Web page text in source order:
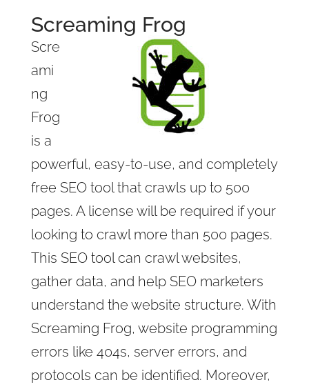
Screaming Frog
Scre
ami
ng
Frog
is a
powerful, easy-to-use, and completely
free SEO tool that crawls up to 500
pages. A license will be required if your
looking to crawl more than 500 pages.
This SEO tool can crawl websites,
gather data, and help SEO marketers
understand the website structure. With
Screaming Frog, website programming
errors like 404s, server errors, and
protocols can be identified. Moreover,